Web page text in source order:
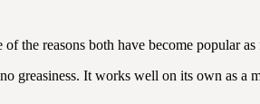
the reasons both have become popular as
It works well on its own as a